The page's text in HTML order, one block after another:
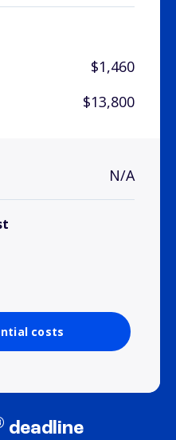
$1,460
$13,800
N/A
costs
deadline